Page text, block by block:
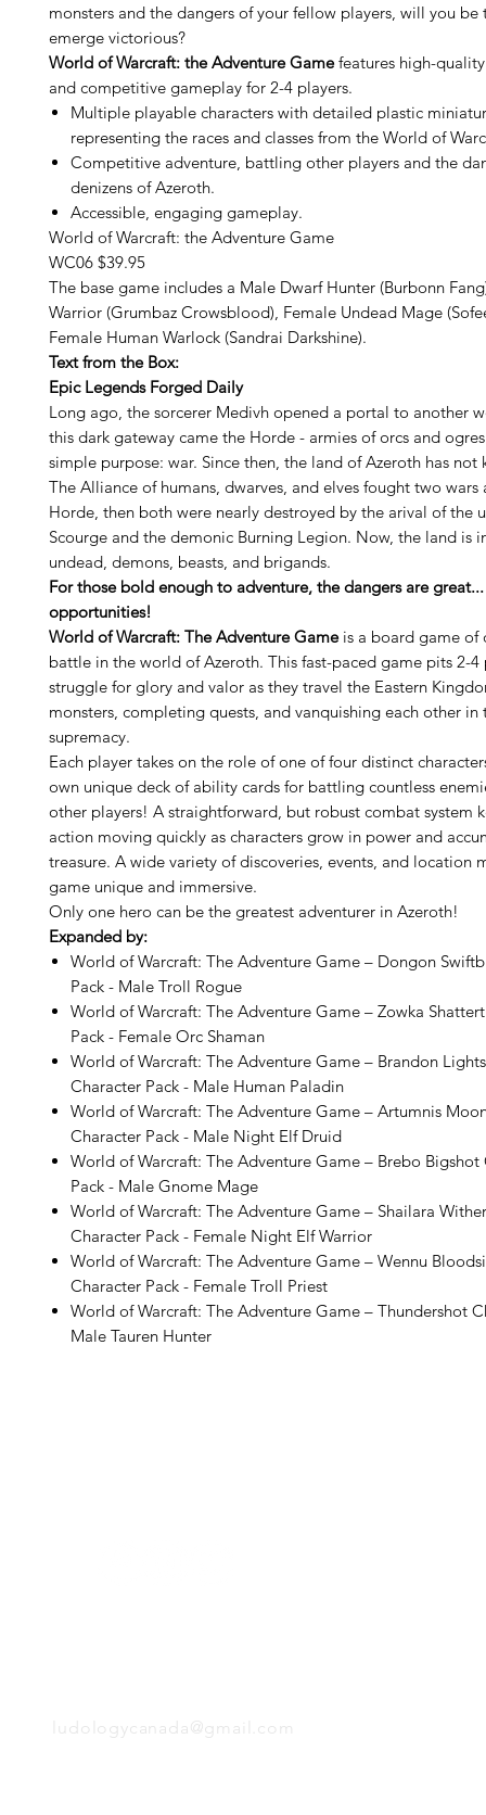
monsters and the dangers of your fellow players, will you be
emerge victorious?
World of Warcraft: the Adventure Gamefeatures high-
and competitive gameplay for 2-4 players.
Multiple playable characters with detailed plastic
representing the races and classes from the World of
Competitive adventure, battling other players and the
denizens of Azeroth.
Accessible, engaging gameplay.
World of Warcraft: the Adventure Game
WC06 $39.95
The base game includes a Male Dwarf Hunter (Burbonn
Warrior (Grumbaz Crowsblood), Female Undead Mage
Female Human Warlock (Sandrai Darkshine).
Text from the Box:
Epic Legends Forged Daily
Long ago, the sorcerer Medivh opened a portal to another
this dark gateway came the Horde - armies of orcs and
simple purpose: war. Since then, the land of Azeroth has not
The Alliance of humans, dwarves, and elves fought two wars
Horde, then both were nearly destroyed by the arival of the
Scourge and the demonic Burning Legion. Now, the land is
undead, demons, beasts, and brigands.
For those bold enough to adventure, the dangers are
opportunities!
World of Warcraft: The Adventure Gameis a board game of
battle in the world of Azeroth. This fast-paced game pits 2-4
struggle for glory and valor as they travel the Eastern
monsters, completing quests, and vanquishing each other
supremacy.
Each player takes on the role of one of four distinct
own unique deck of ability cards for battling countless
other players! A straightforward, but robust combat system
action moving quickly as characters grow in power and
treasure. A wide variety of discoveries, events, and location
game unique and immersive.
Only one hero can be the greatest adventurer in Azeroth!
Expanded by:
World of Warcraft: The Adventure Game – Dongon
Pack - Male Troll Rogue
World of Warcraft: The Adventure Game – Zowka
Pack - Female Orc Shaman
World of Warcraft: The Adventure Game – Brandon
Character Pack - Male Human Paladin
World of Warcraft: The Adventure Game – Artumnis
Character Pack - Male Night Elf Druid
World of Warcraft: The Adventure Game – Brebo Bigshot
Pack - Male Gnome Mage
World of Warcraft: The Adventure Game – Shailara
Character Pack - Female Night Elf Warrior
World of Warcraft: The Adventure Game – Wennu
Character Pack - Female Troll Priest
World of Warcraft: The Adventure Game – Thundershot
Male Tauren Hunter
ludologycanada@gmail.com